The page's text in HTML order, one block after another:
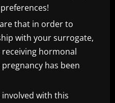
that in order to
with your surrogate,
hormonal
has been
with this